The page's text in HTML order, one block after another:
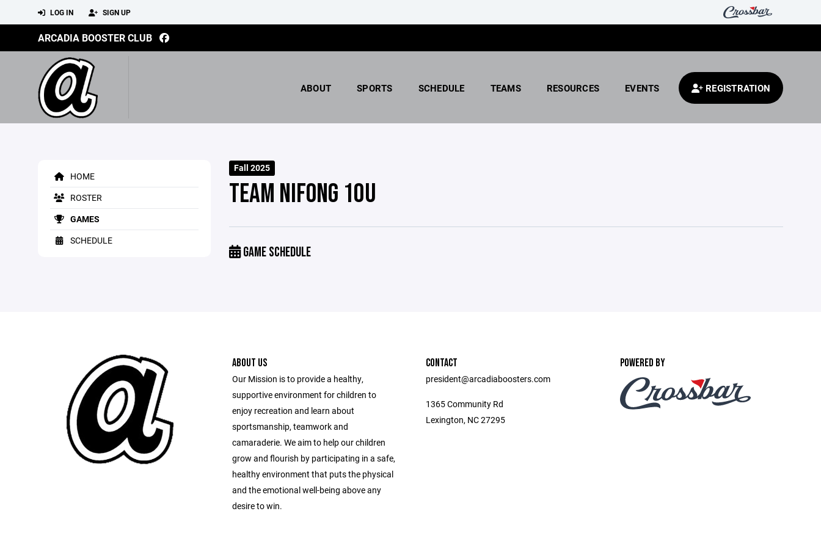
LOG IN SIGN UP
ARCADIA BOOSTER CLUB
ABOUT SPORTS SCHEDULE TEAMS RESOURCES EVENTS REGISTRATION
HOME
ROSTER
GAMES
SCHEDULE
Fall 2025
TEAM NIFONG 10U
GAME SCHEDULE
ABOUT US
Our Mission is to provide a healthy,
supportive environment for children to
enjoy recreation and learn about
sportsmanship, teamwork and
camaraderie. We aim to help our children
grow and flourish by participating in a safe,
healthy environment that puts the physical
and the emotional well-being above any
desire to win.
CONTACT
president@arcadiaboosters.com
1365 Community Rd
Lexington, NC 27295
POWERED BY